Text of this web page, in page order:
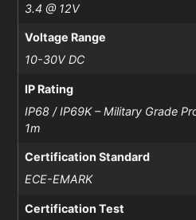
3.4 @ 12V
Voltage Range
10-30V DC
IP Rating
IP68 / IP69K – Military Grade
1m
Certification Standard
ECE-EMARK
Certification Test